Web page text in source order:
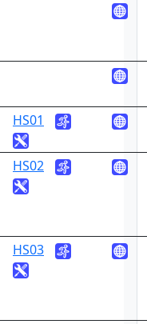
HS01
HS02
HS03